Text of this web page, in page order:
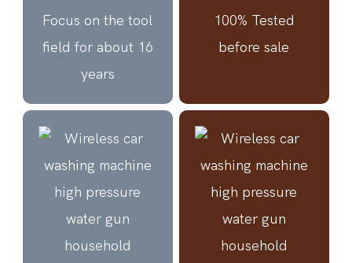
Focus on the tool
field for about 16
years
100% Tested
before sale